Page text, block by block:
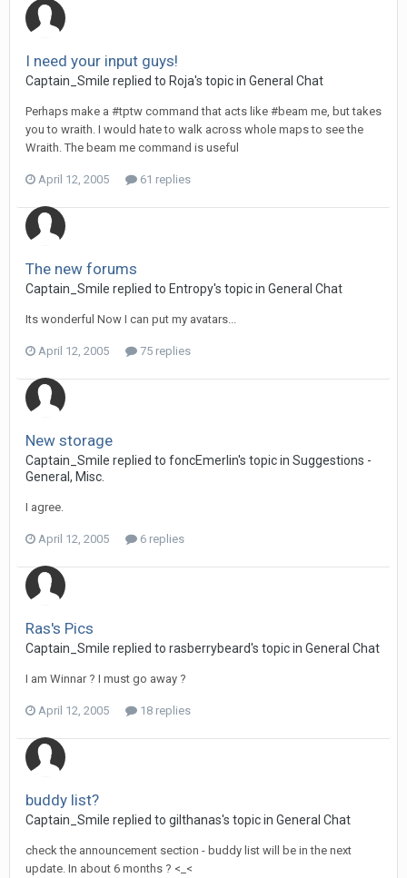
I need your input guys!
Captain_Smile replied to Roja's topic in General Chat
Perhaps make a #tptw command that acts like #beam me, but takes
you to wraith. I would hate to walk across whole maps to see the
Wraith. The beam me command is useful
April 12, 2005 61 replies
The new forums
Captain_Smile replied to Entropy's topic in General Chat
Its wonderful Now I can put my avatars...
April 12, 2005 75 replies
New storage
Captain_Smile replied to foncEmerlin's topic in Suggestions -
General, Misc.
I agree.
April 12, 2005 6 replies
Ras's Pics
Captain_Smile replied to rasberrybeard's topic in General Chat
I am Winnar ? I must go away ?
April 12, 2005 18 replies
buddy list?
Captain_Smile replied to gilthanas's topic in General Chat
check the announcement section - buddy list will be in the next
update. In about 6 months ? <_<